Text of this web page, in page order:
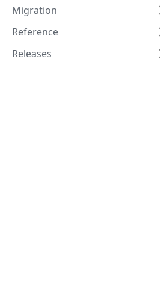
Migration
Reference
Releases